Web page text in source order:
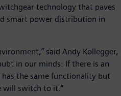
technology that paves
smart power distribution in
said Andy Kollegger,
in our minds: If there is an
the same functionality but
will switch to it.”